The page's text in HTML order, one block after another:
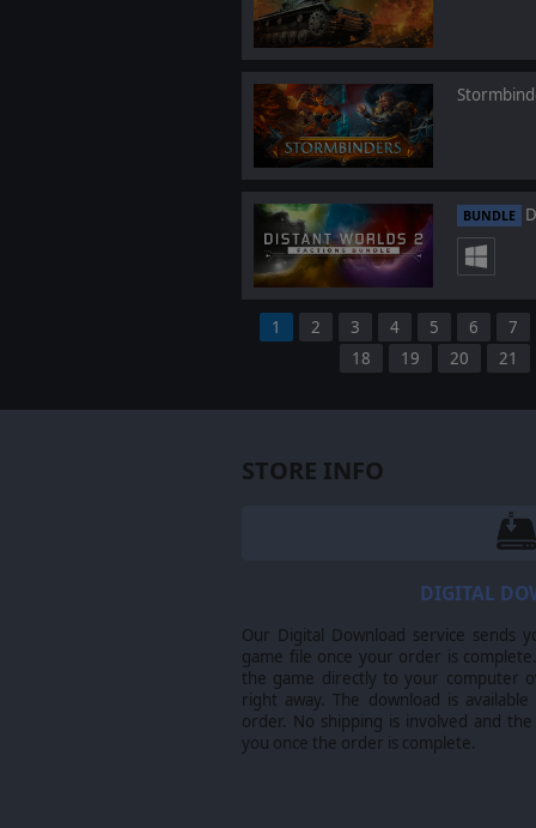
BUNDLE
1 2 3 4 5 6 7
18
19 20 21
STORE INFO
DIGITAL
Our Digital Download service sends
game file once your order is
the game directly to your computer
right away. The download is
order. No shipping is involved and
you once the order is complete.